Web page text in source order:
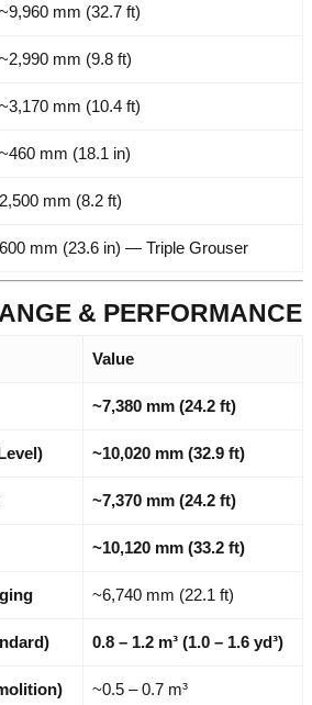
~9,960 mm (32.7 ft)
~2,990 mm (9.8 ft)
~3,170 mm (10.4 ft)
~460 mm (18.1 in)
2,500 mm (8.2 ft)
600 mm (23.6 in) — Triple Grouser
& PERFORMANCE
Value
~7,380 mm (24.2 ft)
~10,020 mm (32.9 ft)
~7,370 mm (24.2 ft)
~10,120 mm (33.2 ft)
~6,740 mm (22.1 ft)
0.8 – 1.2 m³ (1.0 – 1.6 yd³)
~0.5 – 0.7 m³